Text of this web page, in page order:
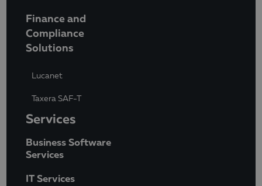
Finance and
Compliance
Solutions
Lucanet
Taxera SAF-T
Services
Business Software
Services
IT Services